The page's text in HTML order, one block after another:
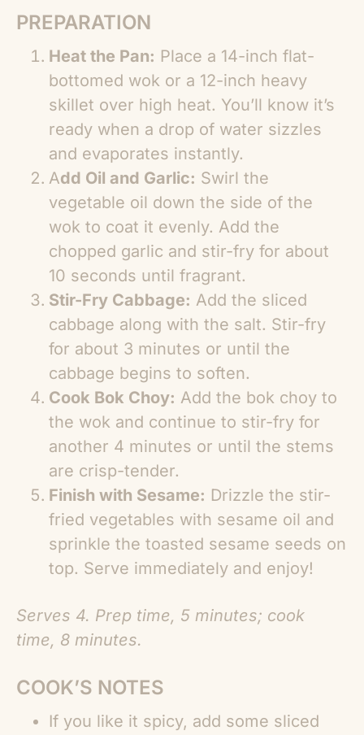
PREPARATION
Heat the Pan: Place a 14-inch flat-
bottomed wok or a 12-inch heavy
skillet over high heat. You’ll know it’s
ready when a drop of water sizzles
and evaporates instantly.
Add Oil and Garlic: Swirl the
vegetable oil down the side of the
wok to coat it evenly. Add the
chopped garlic and stir-fry for about
10 seconds until fragrant.
Stir-Fry Cabbage: Add the sliced
cabbage along with the salt. Stir-fry
for about 3 minutes or until the
cabbage begins to soften.
Cook Bok Choy: Add the bok choy to
the wok and continue to stir-fry for
another 4 minutes or until the stems
are crisp-tender.
Finish with Sesame: Drizzle the stir-
fried vegetables with sesame oil and
sprinkle the toasted sesame seeds on
top. Serve immediately and enjoy!
Serves 4. Prep time, 5 minutes; cook
time, 8 minutes.
COOK’S NOTES
If you like it spicy, add some sliced